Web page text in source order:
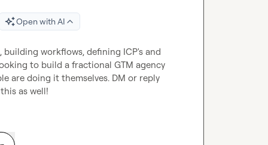
Open with AI
building workflows, defining ICP's and
to build a fractional GTM agency
are doing it themselves. DM or reply
as well!